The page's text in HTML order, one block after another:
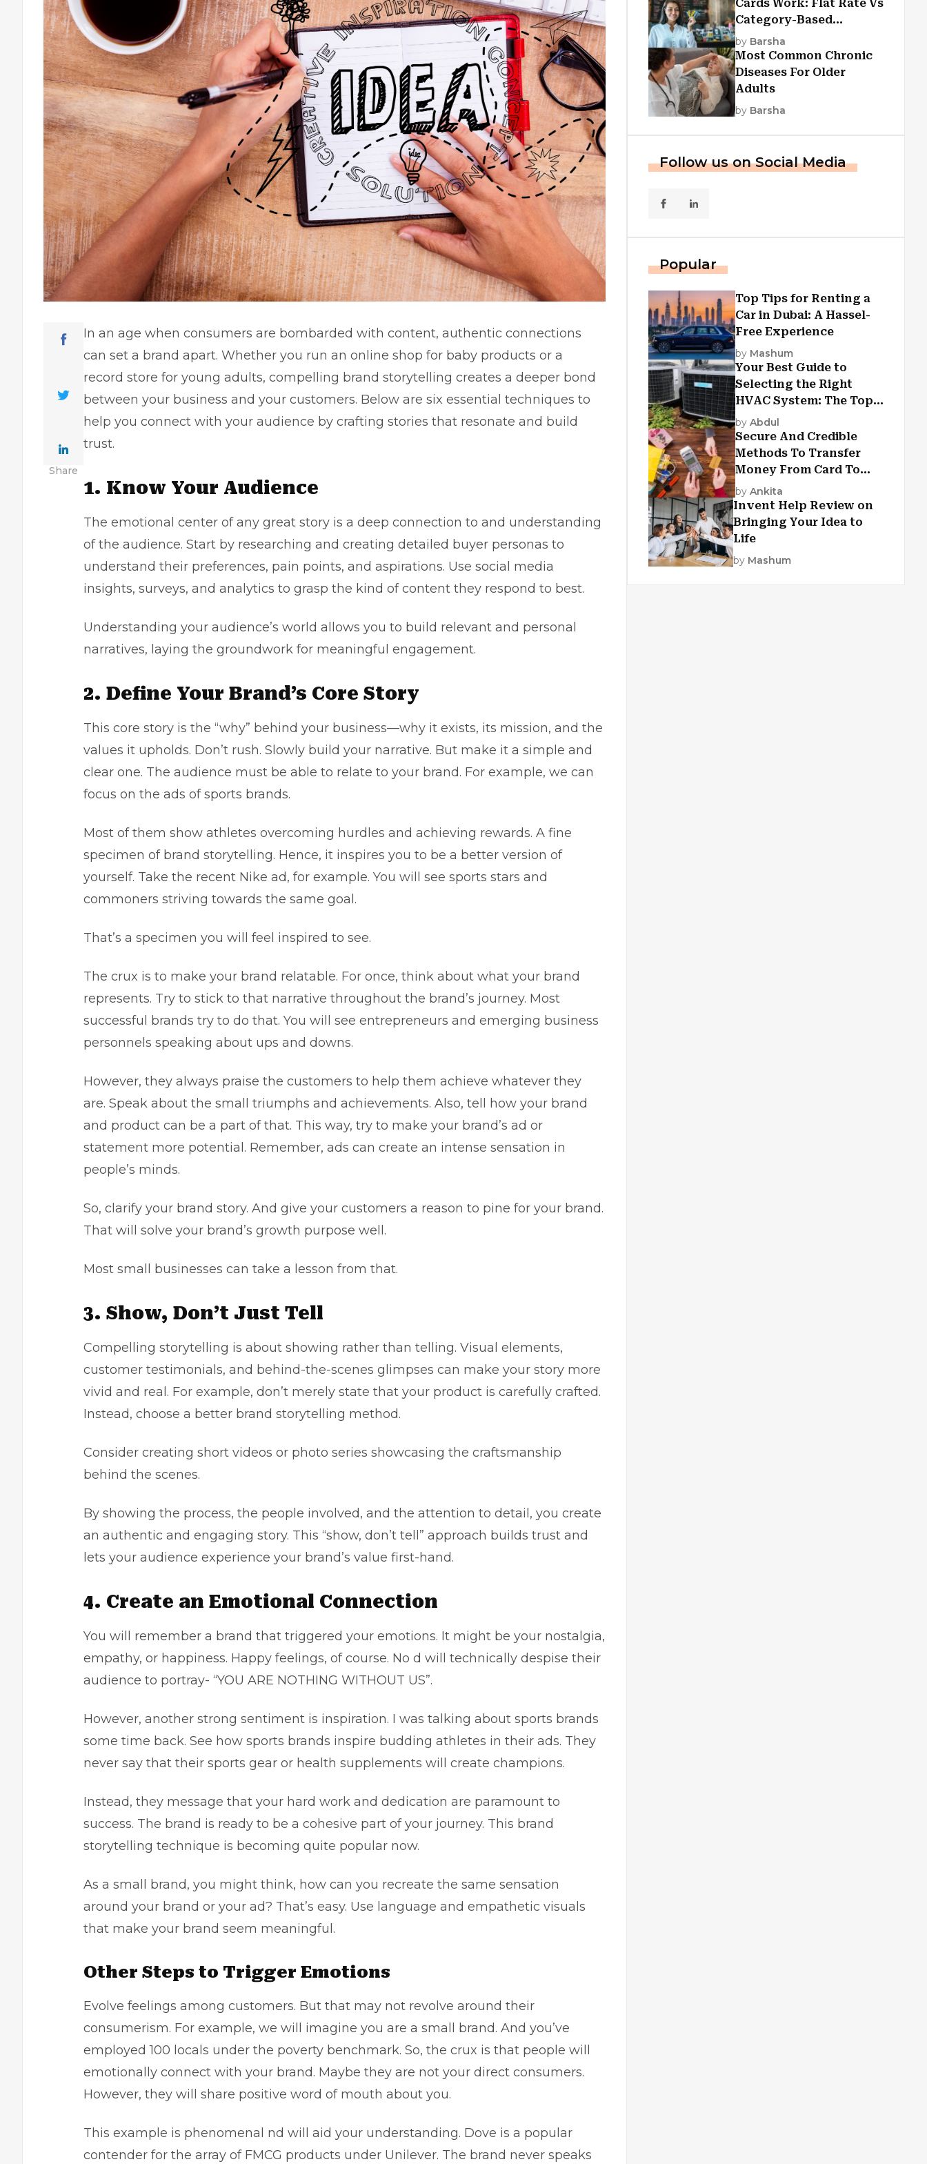
Share
In an age when consumers are bombarded with content, authentic connections
can set a brand apart. Whether you run an online shop for baby products or a
record store for young adults, compelling brand storytelling creates a deeper bond
between your business and your customers. Below are six essential techniques to
help you connect with your audience by crafting stories that resonate and build
trust.
1. Know Your Audience
The emotional center of any great story is a deep connection to and understanding
of the audience. Start by researching and creating detailed buyer personas to
understand their preferences, pain points, and aspirations. Use social media
insights, surveys, and analytics to grasp the kind of content they respond to best.
Understanding your audience’s world allows you to build relevant and personal
narratives, laying the groundwork for meaningful engagement.
2. Define Your Brand’s Core Story
This core story is the “why” behind your business—why it exists, its mission, and the
values it upholds. Don’t rush. Slowly build your narrative. But make it a simple and
clear one. The audience must be able to relate to your brand. For example, we can
focus on the ads of sports brands.
Most of them show athletes overcoming hurdles and achieving rewards. A fine
specimen of brand storytelling. Hence, it inspires you to be a better version of
yourself. Take the recent Nike ad, for example. You will see sports stars and
commoners striving towards the same goal.
That’s a specimen you will feel inspired to see.
The crux is to make your brand relatable. For once, think about what your brand
represents. Try to stick to that narrative throughout the brand’s journey. Most
successful brands try to do that. You will see entrepreneurs and emerging business
personnels speaking about ups and downs.
However, they always praise the customers to help them achieve whatever they
are. Speak about the small triumphs and achievements. Also, tell how your brand
and product can be a part of that. This way, try to make your brand’s ad or
statement more potential. Remember, ads can create an intense sensation in
people’s minds.
So, clarify your brand story. And give your customers a reason to pine for your brand.
That will solve your brand’s growth purpose well.
Most small businesses can take a lesson from that.
3. Show, Don’t Just Tell
Compelling storytelling is about showing rather than telling. Visual elements,
customer testimonials, and behind-the-scenes glimpses can make your story more
vivid and real. For example, don’t merely state that your product is carefully crafted.
Instead, choose a better brand storytelling method.
Consider creating short videos or photo series showcasing the craftsmanship
behind the scenes.
By showing the process, the people involved, and the attention to detail, you create
an authentic and engaging story. This “show, don’t tell” approach builds trust and
lets your audience experience your brand’s value first-hand.
4. Create an Emotional Connection
You will remember a brand that triggered your emotions. It might be your nostalgia,
empathy, or happiness. Happy feelings, of course. No d will technically despise their
audience to portray- “YOU ARE NOTHING WITHOUT US”.
However, another strong sentiment is inspiration. I was talking about sports brands
some time back. See how sports brands inspire budding athletes in their ads. They
never say that their sports gear or health supplements will create champions.
Instead, they message that your hard work and dedication are paramount to
success. The brand is ready to be a cohesive part of your journey. This brand
storytelling technique is becoming quite popular now.
As a small brand, you might think, how can you recreate the same sensation
around your brand or your ad? That’s easy. Use language and empathetic visuals
that make your brand seem meaningful.
Other Steps to Trigger Emotions
Evolve feelings among customers. But that may not revolve around their
consumerism. For example, we will imagine you are a small brand. And you’ve
employed 100 locals under the poverty benchmark. So, the crux is that people will
emotionally connect with your brand. Maybe they are not your direct consumers.
However, they will share positive word of mouth about you.
This example is phenomenal nd will aid your understanding. Dove is a popular
contender for the array of FMCG products under Unilever. The brand never speaks
Cards Work: Flat Rate Vs
Category-Based
Cashback Explained
by Barsha
Most Common Chronic
Diseases For Older
Adults
by Barsha
Follow us on Social Media
Popular
Top Tips for Renting a
Car in Dubai: A Hassel-
Free Experience
by Mashum
Your Best Guide to
Selecting the Right
HVAC System: The Top
Criteria
by Abdul
Secure And Credible
Methods To Transfer
Money From Card To
Card
by Ankita
Invent Help Review on
Bringing Your Idea to
Life
by Mashum